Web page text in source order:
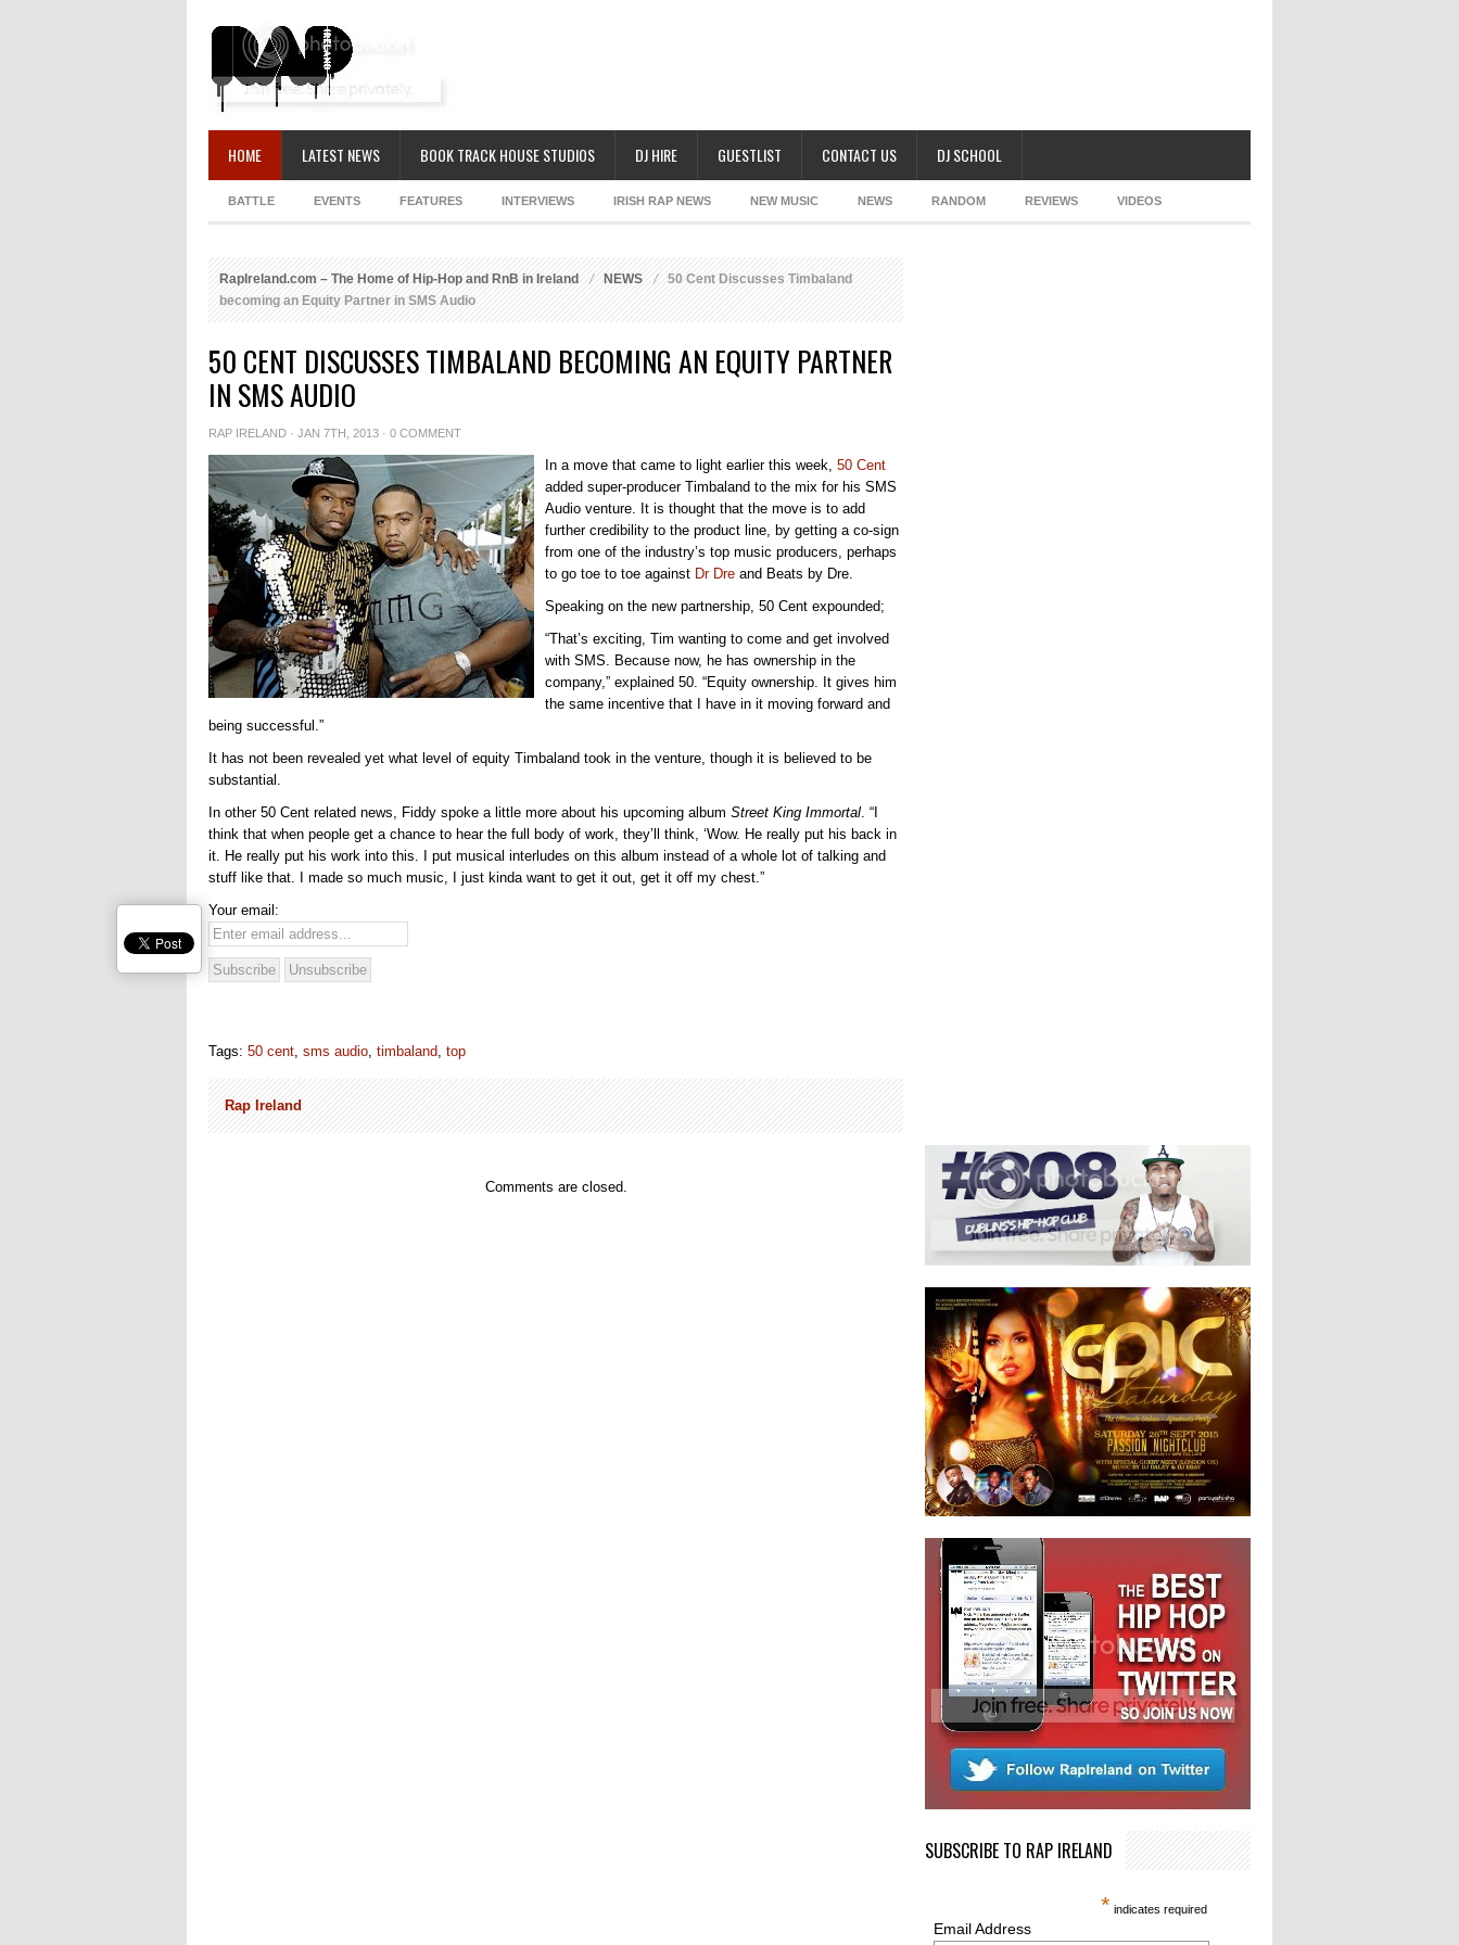
HOME LATEST NEWS BOOK TRACK HOUSE STUDIOS DJ HIRE GUESTLIST CONTACT US DJ SCHOOL
BATTLE EVENTS FEATURES INTERVIEWS IRISH RAP NEWS NEW MUSIC NEWS RANDOM REVIEWS VIDEOS
RapIreland.com – The Home of Hip-Hop and RnB in Ireland NEWS
50 Cent Discusses Timbaland
becoming an Equity Partner in SMS Audio
50 CENT DISCUSSES TIMBALAND BECOMING AN EQUITY PARTNER
IN SMS AUDIO
RAP IRELAND · JAN 7TH, 2013 · 0 COMMENT
In a move that came to light earlier this week, 50 Cent
added super-producer Timbaland to the mix for his SMS
Audio venture. It is thought that the move is to add
further credibility to the product line, by getting a co-sign
from one of the industry’s top music producers, perhaps
to go toe to toe against Dr Dre and Beats by Dre.
Speaking on the new partnership, 50 Cent expounded;
“That’s exciting, Tim wanting to come and get involved
with SMS. Because now, he has ownership in the
company,” explained 50. “Equity ownership. It gives him
the same incentive that I have in it moving forward and
being successful.”
It has not been revealed yet what level of equity Timbaland took in the venture, though it is believed to be
substantial.
In other 50 Cent related news, Fiddy spoke a little more about his upcoming album Street King Immortal. “I
think that when people get a chance to hear the full body of work, they’ll think, ‘Wow. He really put his back in
it. He really put his work into this. I put musical interludes on this album instead of a whole lot of talking and
stuff like that. I made so much music, I just kinda want to get it out, get it off my chest.”
Your email:
Tags: 50 cent, sms audio, timbaland, top
Rap Ireland
Comments are closed.
SUBSCRIBE TO RAP IRELAND
* indicates required
Email Address